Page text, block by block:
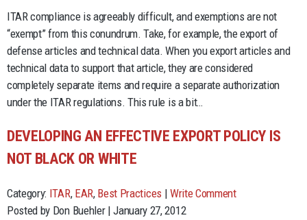
ITAR compliance is agreeably difficult, and exemptions are not
“exempt” from this conundrum. Take, for example, the export of
defense articles and technical data. When you export articles and
technical data to support that article, they are considered
completely separate items and require a separate authorization
under the ITAR regulations. This rule is a bit…
DEVELOPING AN EFFECTIVE EXPORT POLICY IS
NOT BLACK OR WHITE
Category: ITAR, EAR, Best Practices | Write Comment
Posted by Don Buehler | January 27, 2012